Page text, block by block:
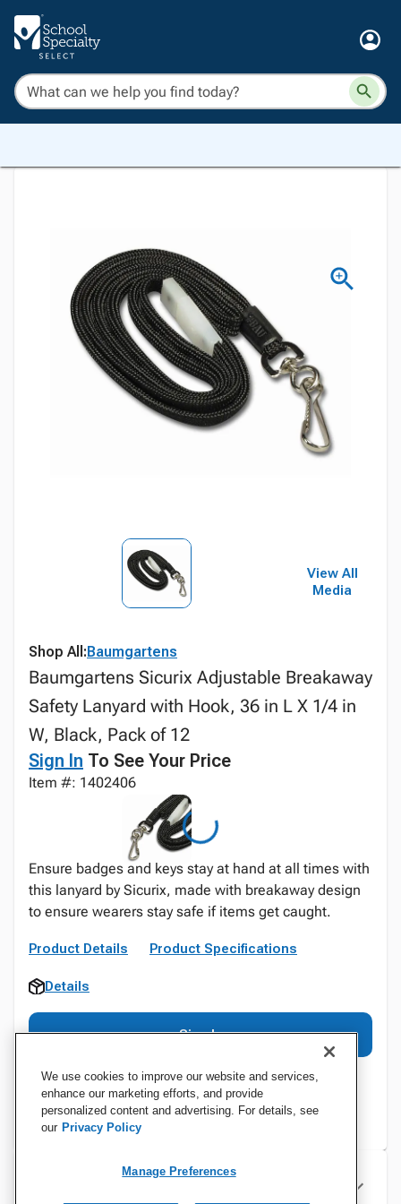
View All
Media
Shop All:Baumgartens
Baumgartens Sicurix Adjustable Breakaway
Safety Lanyard with Hook, 36 in L X 1/4 in
W, Black, Pack of 12
Sign In To See Your Price
Item #: 1402406
Ensure badges and keys stay at hand at all times with
this lanyard by Sicurix, made with breakaway design
to ensure wearers stay safe if items get caught.
Product Details Product Specifications
Details
Sign In
Specifications
We use cookies to improve our website and services,
enhance our marketing efforts, and provide
personalized content and advertising. For details, see
our Privacy Policy
Manage Preferences